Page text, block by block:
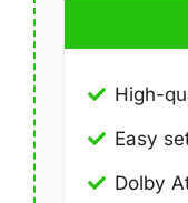
High-
Easy
Dolby